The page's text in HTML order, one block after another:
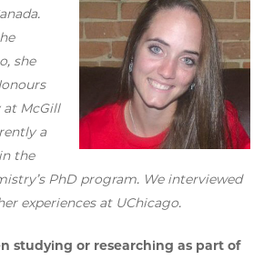
she
at McGill
a
the
PhD program. We interviewed
experiences at UChicago.
studying or researching as part of